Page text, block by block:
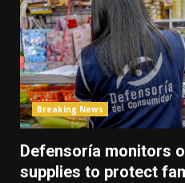
Breaking News
Defensoría monitors
supplies to protect